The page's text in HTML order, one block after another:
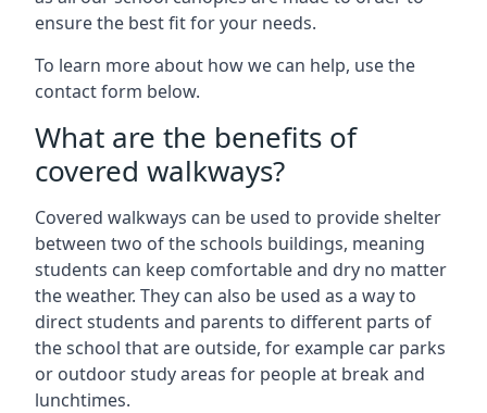
ensure the best fit for your needs.
To learn more about how we can help, use the
contact form below.
What are the benefits of
covered walkways?
Covered walkways can be used to provide shelter
between two of the schools buildings, meaning
students can keep comfortable and dry no matter
the weather. They can also be used as a way to
direct students and parents to different parts of
the school that are outside, for example car parks
or outdoor study areas for people at break and
lunchtimes.